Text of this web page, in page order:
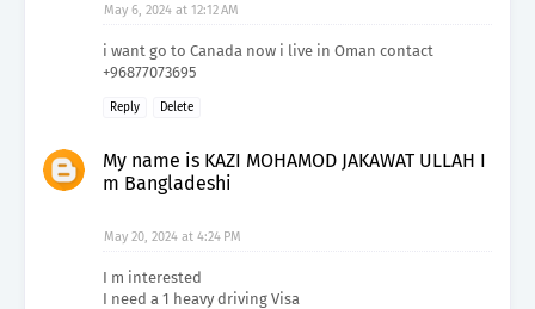
May 6, 2024 at 12:12 AM
i want go to Canada now i live in Oman contact
+96877073695
Reply Delete
My name is KAZI MOHAMOD JAKAWAT ULLAH I
m Bangladeshi
May 20, 2024 at 4:24 PM
I m interested
I need a 1 heavy driving Visa